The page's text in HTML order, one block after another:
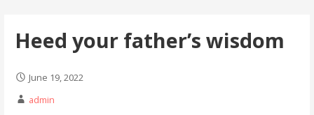
Heed your father’s wisdom
June 19, 2022
admin